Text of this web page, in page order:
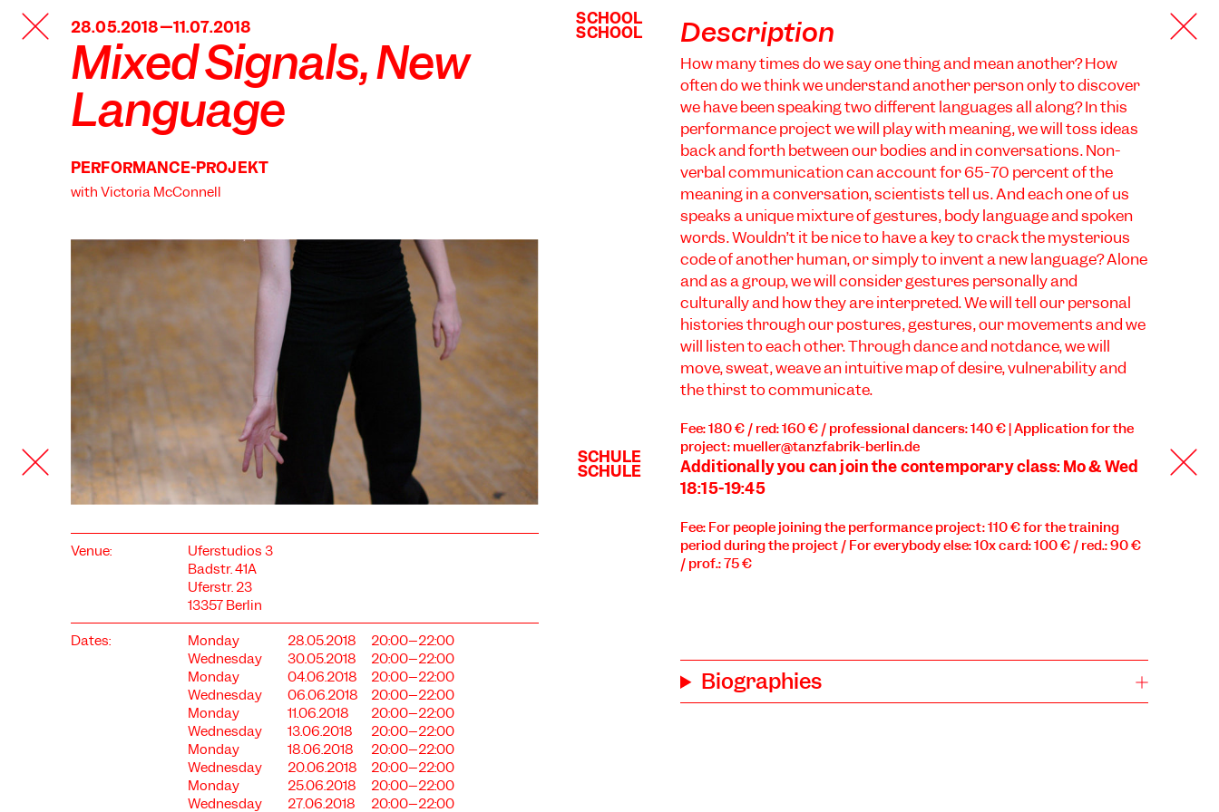
TANZFABRIK
BERLIN
SCHOOL
SCHOOL
SCHOOL
SCHOOL
28.05.2018—11.07.2018
Mixed Signals, New
Language
PERFORMANCE-PROJEKT
with Victoria McConnell
Venue:
Uferstudios 3
Badstr. 41A
Uferstr. 23
13357 Berlin
Dates:
Monday 28.05.2018
20:00–22:00
Wednesday
30.05.2018
20:00–22:00
Monday
04.06.2018
20:00–22:00
Wednesday
06.06.2018
20:00–22:00
Monday
11.06.2018
20:00–22:00
Wednesday
13.06.2018
20:00–22:00
Monday
18.06.2018
20:00–22:00
Wednesday
20.06.2018
20:00–22:00
Monday
25.06.2018
20:00–22:00
Wednesday
27.06.2018 20:00–22:00
Description
How many times do we say one thing and mean another? How
often do we think we understand another person only to discover
we have been speaking two different languages all along? In this
performance project we will play with meaning, we will toss ideas
back and forth between our bodies and in conversations. Non-
verbal communication can account for 65-70 percent of the
meaning in a conversation, scientists tell us. And each one of us
speaks a unique mixture of gestures, body language and spoken
words. Wouldn’t it be nice to have a key to crack the mysterious
code of another human, or simply to invent a new language? Alone
and as a group, we will consider gestures personally and
culturally and how they are interpreted. We will tell our personal
histories through our postures, gestures, our movements and we
will listen to each other. Through dance and notdance, we will
move, sweat, weave an intuitive map of desire, vulnerability and
the thirst to communicate.
Fee: 180 € / red: 160 € / professional dancers: 140 € | Application for the
project: mueller@tanzfabrik-berlin.de
Additionally you can join the contemporary class: Mo & Wed
18:15-19:45
Fee: For people joining the performance project: 110 € for the training
period during the project / For everybody else: 10x card: 100 € / red.: 90 €
/ prof.: 75 €
Biographies
We use cookies and content from external providers on our
website. Necessary cookies are eseential to enable you to use
the website. Other cookies help us to further develop the
website. You can revoke your consent at any time. Please visit
our privacy policy for more information. Below you can
choose which technologies you want to allow.